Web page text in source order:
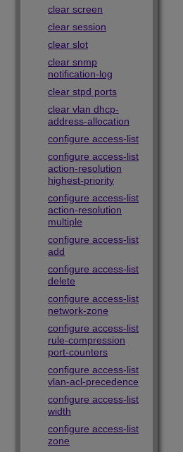
clear screen
clear session
clear slot
clear snmp
notification-log
clear stpd ports
clear vlan dhcp-
address-allocation
configure access-list
configure access-list
action-resolution
highest-priority
configure access-list
action-resolution
multiple
configure access-list
add
configure access-list
delete
configure access-list
network-zone
configure access-list
rule-compression
port-counters
configure access-list
vlan-acl-precedence
configure access-list
width
configure access-list
zone